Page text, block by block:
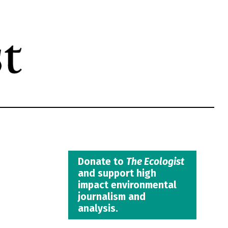
Donate to The Ecologist
and support high
impact environmental
journalism and
analysis.